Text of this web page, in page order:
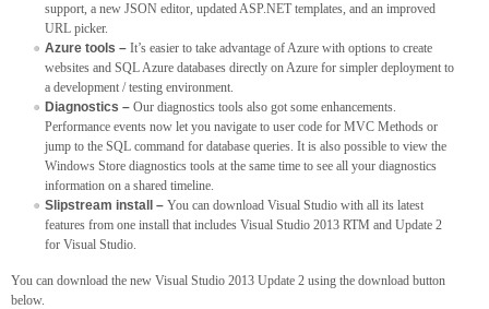
support, a new JSON editor, updated ASP.NET templates, and an improved
URL picker.
Azure tools – It’s easier to take advantage of Azure with options to create
websites and SQL Azure databases directly on Azure for simpler deployment to
a development / testing environment.
Diagnostics – Our diagnostics tools also got some enhancements.
Performance events now let you navigate to user code for MVC Methods or
jump to the SQL command for database queries. It is also possible to view the
Windows Store diagnostics tools at the same time to see all your diagnostics
information on a shared timeline.
Slipstream install – You can download Visual Studio with all its latest
features from one install that includes Visual Studio 2013 RTM and Update 2
for Visual Studio.
You can download the new Visual Studio 2013 Update 2 using the download button
below.